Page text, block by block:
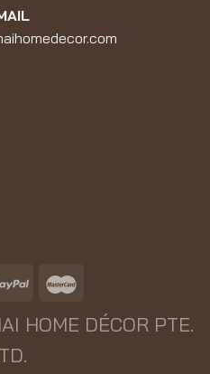
HOME DÉCOR PTE.